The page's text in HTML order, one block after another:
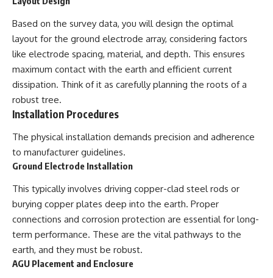
Based on the survey data, you will design the optimal
layout for the ground electrode array, considering factors
like electrode spacing, material, and depth. This ensures
maximum contact with the earth and efficient current
dissipation. Think of it as carefully planning the roots of a
robust tree.
Installation Procedures
The physical installation demands precision and adherence
to manufacturer guidelines.
Ground Electrode Installation
This typically involves driving copper-clad steel rods or
burying copper plates deep into the earth. Proper
connections and corrosion protection are essential for long-
term performance. These are the vital pathways to the
earth, and they must be robust.
AGU Placement and Enclosure